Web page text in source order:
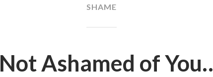
SHAME
Ashamed of